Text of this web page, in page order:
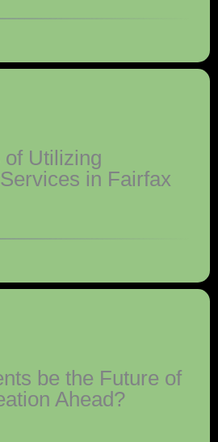
Utilizing
in Fairfax
be the Future of
Ahead?